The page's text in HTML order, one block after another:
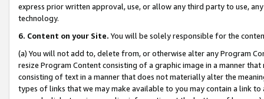
express prior written approval, use, or allow any third party to use,
technology.
6. Content on your Site. You will be solely responsible for the
(a) You will not add to, delete from, or otherwise alter any Program
resize Program Content consisting of a graphic image in a manner
consisting of text in a manner that does not materially alter the
types of links that we may make available to you may contain a link